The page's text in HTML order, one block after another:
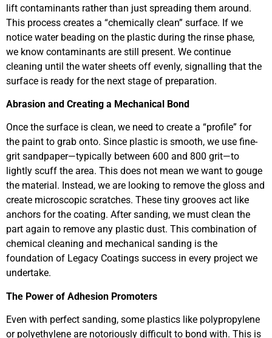
lift contaminants rather than just spreading them around.
This process creates a “chemically clean” surface. If we
notice water beading on the plastic during the rinse phase,
we know contaminants are still present. We continue
cleaning until the water sheets off evenly, signalling that the
surface is ready for the next stage of preparation.
Abrasion and Creating a Mechanical Bond
Once the surface is clean, we need to create a “profile” for
the paint to grab onto. Since plastic is smooth, we use fine-
grit sandpaper—typically between 600 and 800 grit—to
lightly scuff the area. This does not mean we want to gouge
the material. Instead, we are looking to remove the gloss and
create microscopic scratches. These tiny grooves act like
anchors for the coating. After sanding, we must clean the
part again to remove any plastic dust. This combination of
chemical cleaning and mechanical sanding is the
foundation of Legacy Coatings success in every project we
undertake.
The Power of Adhesion Promoters
Even with perfect sanding, some plastics like polypropylene
or polyethylene are notoriously difficult to bond with. This is